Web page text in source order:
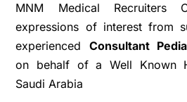
MNM Medical Recruiters
expressions of interest from
experienced Consultant
on behalf of a Well Known
Saudi Arabia